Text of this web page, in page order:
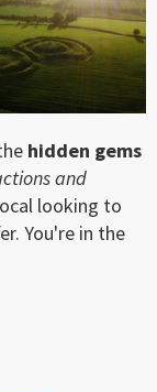
hidden gems
and
looking to
You're in the